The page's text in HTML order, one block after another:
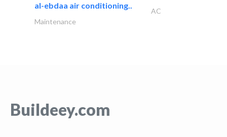
al-ebdaa air conditioning..
AC
Maintenance
Buildeey.com